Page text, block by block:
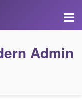
Admin